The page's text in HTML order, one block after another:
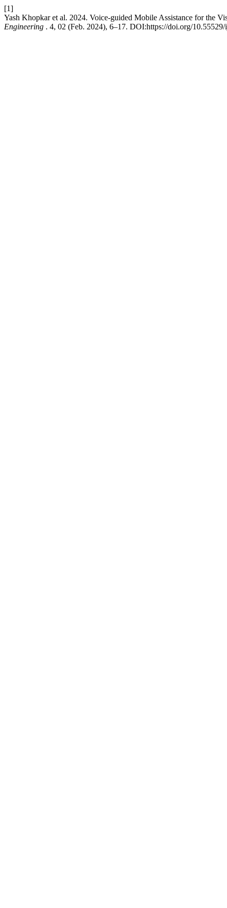
[1]
Yash Khopkar et al. 2024. Voice-guided Mobile Assistance for the
Engineering . 4, 02 (Feb. 2024), 6–17. DOI:https://doi.org/